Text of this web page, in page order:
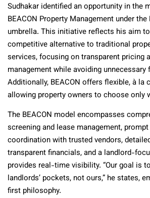
Sudhakar identified an opportunity in the
BEACON Property Management under
umbrella. This initiative reflects his aim
competitive alternative to traditional
services, focusing on transparent pricing
management while avoiding
Additionally, BEACON offers flexible, à la
allowing property owners to choose only
The BEACON model encompasses
screening and lease management,
coordination with trusted vendors,
transparent financials, and a landlord-
provides real-time visibility. “Our goal is
landlords’ pockets, not ours,” he states,
first philosophy.